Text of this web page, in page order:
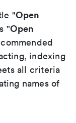
"Open
"Open
indexing
all criteria
names of